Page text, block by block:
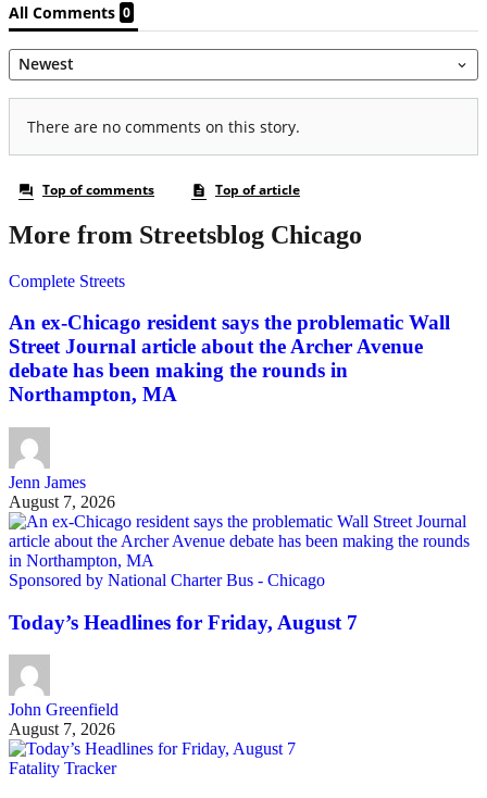
More from Streetsblog Chicago
Complete Streets
An ex-Chicago resident says the problematic Wall
Street Journal article about the Archer Avenue
debate has been making the rounds in
Northampton, MA
Jenn James
August 7, 2026
Sponsored by National Charter Bus - Chicago
Today’s Headlines for Friday, August 7
John Greenfield
August 7, 2026
Fatality Tracker